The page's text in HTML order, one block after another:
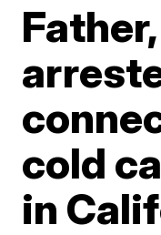
cold
in